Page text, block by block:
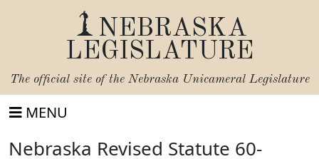
NEBRASKA
LEGISLATURE
The official site of the Nebraska Unicameral Legislature
MENU
Nebraska Revised Statute 60-